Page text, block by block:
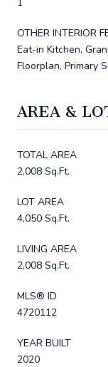
OTHER INTERIOR
Eat-in Kitchen,
Floorplan, Primary
AREA &
TOTAL AREA
2,008 Sq.Ft.
LOT AREA
4,050 Sq.Ft.
LIVING AREA
2,008 Sq.Ft.
MLS® ID
4720112
YEAR BUILT
2020